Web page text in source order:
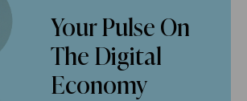
Your Pulse On
The Digital
Economy